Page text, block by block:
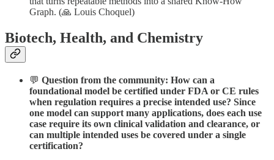
Graph. (🙏 Louis Choquel)
Biotech, Health, and Chemistry
💬 Question from the community: How can a
foundational model be certified under FDA or CE rules
when regulation requires a precise intended use? Since
one model can support many applications, does each use
case require its own clinical validation and clearance, or
can multiple intended uses be covered under a single
certification?